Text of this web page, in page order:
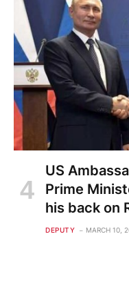
US
Prime
his back on
DEPUTY MARCH 10,